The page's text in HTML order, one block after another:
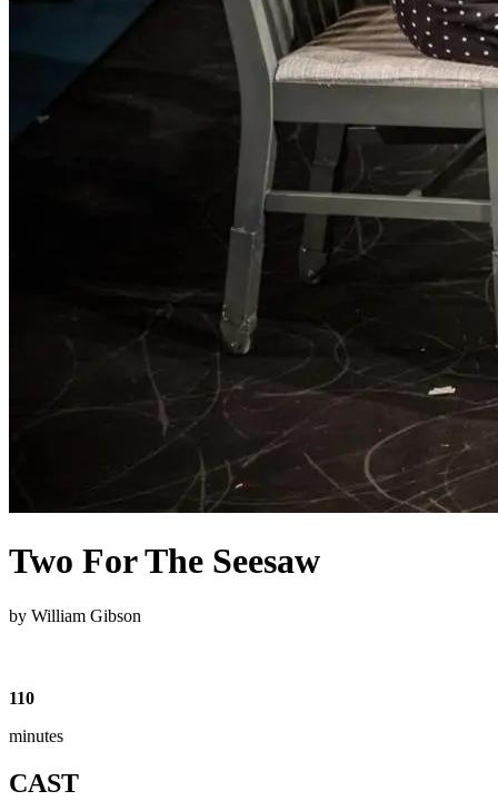
Two For The Seesaw
by William Gibson
110
minutes
CAST